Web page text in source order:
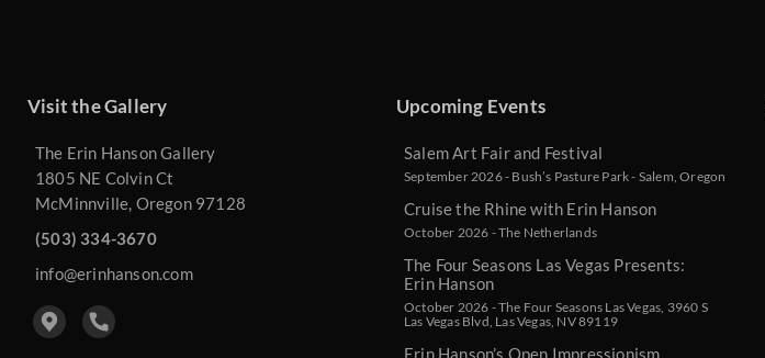
Visit the Gallery
The Erin Hanson Gallery
1805 NE Colvin Ct
McMinnville, Oregon 97128
(503) 334-3670
info@erinhanson.com
Upcoming Events
Salem Art Fair and Festival
September 2026 - Bush’s Pasture Park - Salem, Oregon
Cruise the Rhine with Erin Hanson
October 2026 - The Netherlands
The Four Seasons Las Vegas Presents:
Erin Hanson
October 2026 - The Four Seasons Las Vegas, 3960 S
Las Vegas Blvd, Las Vegas, NV 89119
Erin Hanson’s Open Impressionism